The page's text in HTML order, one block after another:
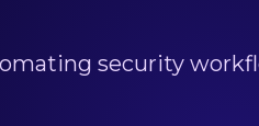
security